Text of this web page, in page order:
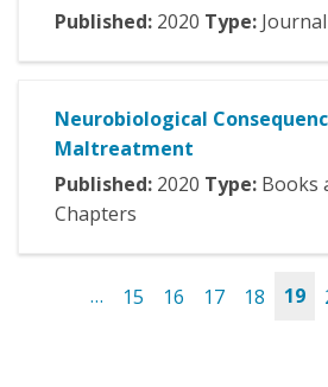
Published: 2020 Type:
Neurobiological
Maltreatment
Published: 2020 Type: Books
Chapters
Pages… 15 16 17 18 19